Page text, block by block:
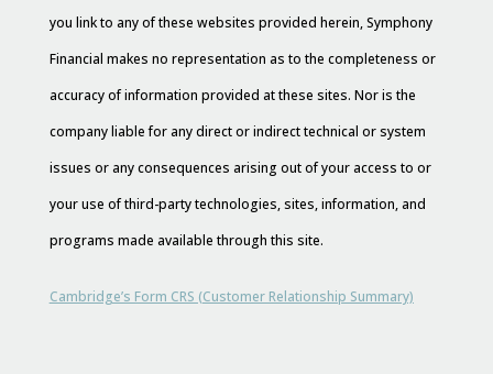
you link to any of these websites provided herein, Symphony
Financial makes no representation as to the completeness or
accuracy of information provided at these sites. Nor is the
company liable for any direct or indirect technical or system
issues or any consequences arising out of your access to or
your use of third-party technologies, sites, information, and
programs made available through this site.
Cambridge’s Form CRS (Customer Relationship Summary)